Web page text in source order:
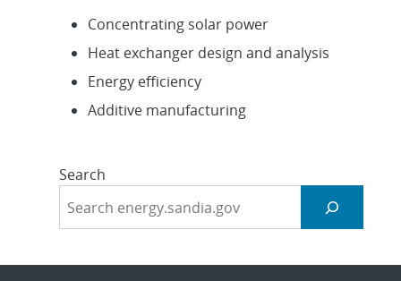
Concentrating solar power
Heat exchanger design and analysis
Energy efficiency
Additive manufacturing
Search